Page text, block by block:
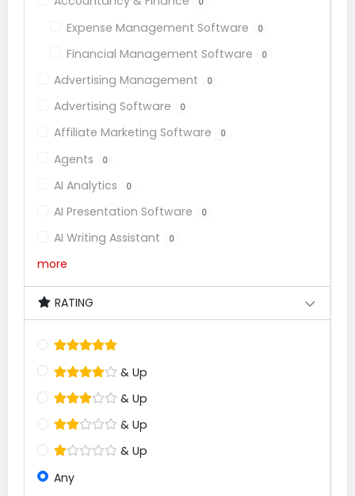
Expense Management Software 0
Financial Management Software 0
Advertising Management 0
Advertising Software 0
Affiliate Marketing Software 0
Agents 0
AI Analytics 0
AI Presentation Software 0
AI Writing Assistant 0
more
RATING
& Up
& Up
& Up
& Up
Any